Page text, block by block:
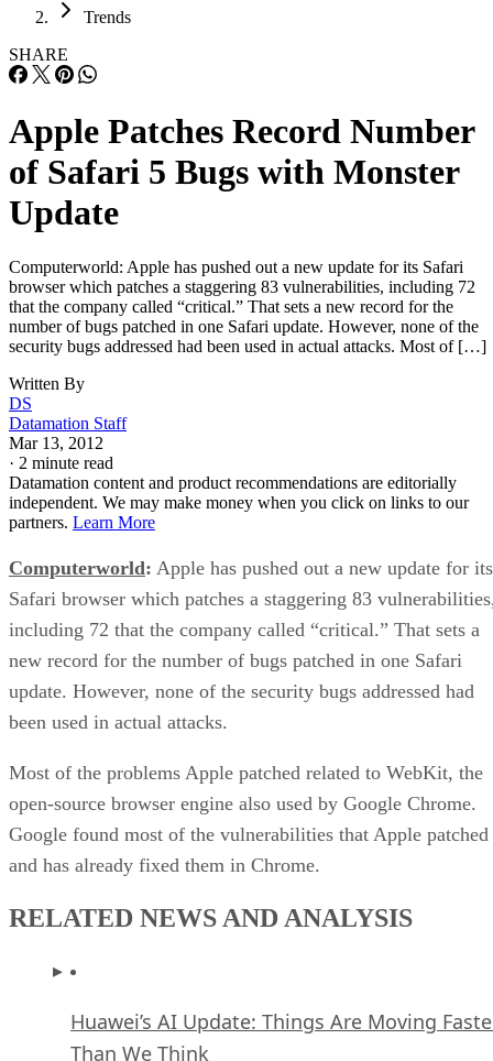
Trends
SHARE
Apple Patches Record Number
of Safari 5 Bugs with Monster
Update
Computerworld: Apple has pushed out a new update for its Safari
browser which patches a staggering 83 vulnerabilities, including 72
that the company called “critical.” That sets a new record for the
number of bugs patched in one Safari update. However, none of the
security bugs addressed had been used in actual attacks. Most of […]
Written By
DS
Datamation Staff
Mar 13, 2012
· 2 minute read
Datamation content and product recommendations are editorially
independent. We may make money when you click on links to our
partners. Learn More
Computerworld: Apple has pushed out a new update for its
Safari browser which patches a staggering 83
including 72 that the company called “critical.” That sets a
new record for the number of bugs patched in one Safari
update. However, none of the security bugs addressed had
been used in actual attacks.
Most of the problems Apple patched related to WebKit, the
open-source browser engine also used by Google Chrome.
Google found most of the vulnerabilities that Apple patched
and has already fixed them in Chrome.
RELATED NEWS AND ANALYSIS
Huawei’s AI Update: Things Are Moving
Than We Think